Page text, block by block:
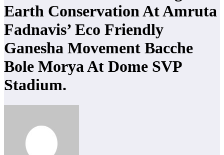
Earth Conservation At Amruta
Fadnavis’ Eco Friendly
Ganesha Movement Bacche
Bole Morya At Dome SVP
Stadium.